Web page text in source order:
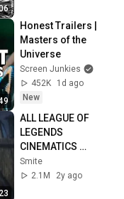
Honest Trailers |
Masters of the
Universe
Screen Junkies
452K
1d ago
New
ALL LEAGUE OF
LEGENDS
CINEMATICS
(2009=2024)
Smite
2.1M
2y ago